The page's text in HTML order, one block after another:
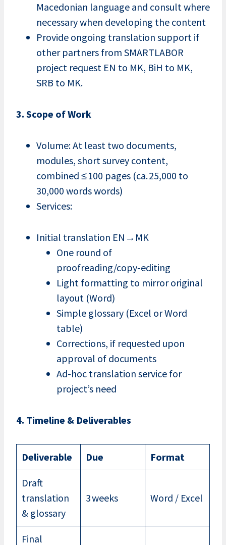
Macedonian language and consult where
necessary when developing the content
Provide ongoing translation support if
other partners from SMARTLABOR
project request EN to MK, BiH to MK,
SRB to MK.
3. Scope of Work
Volume: At least two documents,
modules, short survey content,
combined ≤ 100 pages (ca. 25,000 to
30,000 words words)
Services:
Initial translation EN→MK
One round of
proofreading/copy‑editing
Light formatting to mirror original
layout (Word)
Simple glossary (Excel or Word
table)
Corrections, if requested upon
approval of documents
Ad-hoc translation service for
project’s need
4. Timeline & Deliverables
Deliverable Due Format
Draft
translation
& glossary
3 weeks Word / Excel
Final